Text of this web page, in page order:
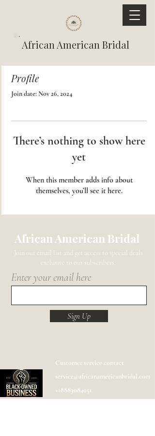
African American Bridal
Profile
Join date: Nov 26, 2024
There’s nothing to show here
yet
When this member adds info about
themselves, you’ll see it here.
African American Bridal
Join our email list and get access to special deals
exclusive to our subscribers.
Enter your email here
Sign Up
Customer service contact
service@africanamericanbridal.com
+18883084051